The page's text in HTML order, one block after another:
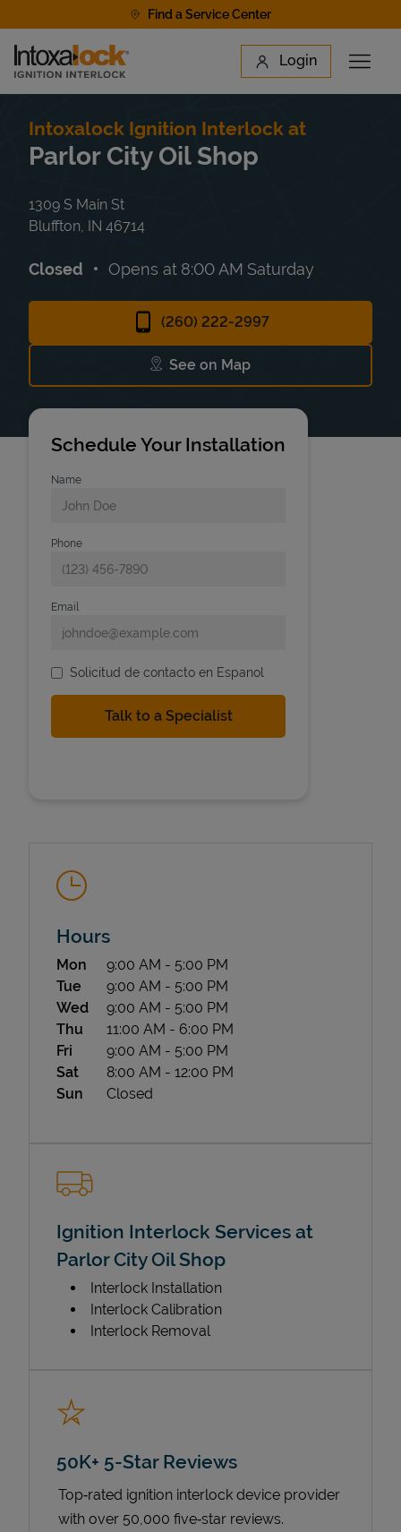
Find a Service Center
Link to main website Login
Open
Find a Location
State Requirements
Intoxalock Ignition Interlock at
Parlor City Oil Shop
1309 S Main St
Bluffton IN 46714
Closed Opens at 8:00 AM Saturday
(260) 222-2997
See on Map
Link Opens in New Tab
Schedule Your Installation
Name
Phone
Email
Solicitud de contacto en Espanol
Hours
Day of the Week Hours
Mon 9:00 AM - 5:00 PM
Tue
9:00 AM - 5:00 PM
Wed
9:00 AM - 5:00 PM
Thu
11:00 AM - 6:00 PM
Fri
9:00 AM - 5:00 PM
Sat
8:00 AM - 12:00 PM
Sun
Closed
Ignition Interlock Services at
Parlor City Oil Shop
Interlock Installation
Interlock Calibration
Interlock Removal
50K+ 5-Star Reviews
Top‑rated ignition interlock device provider
with over 50,000 five‑star reviews.